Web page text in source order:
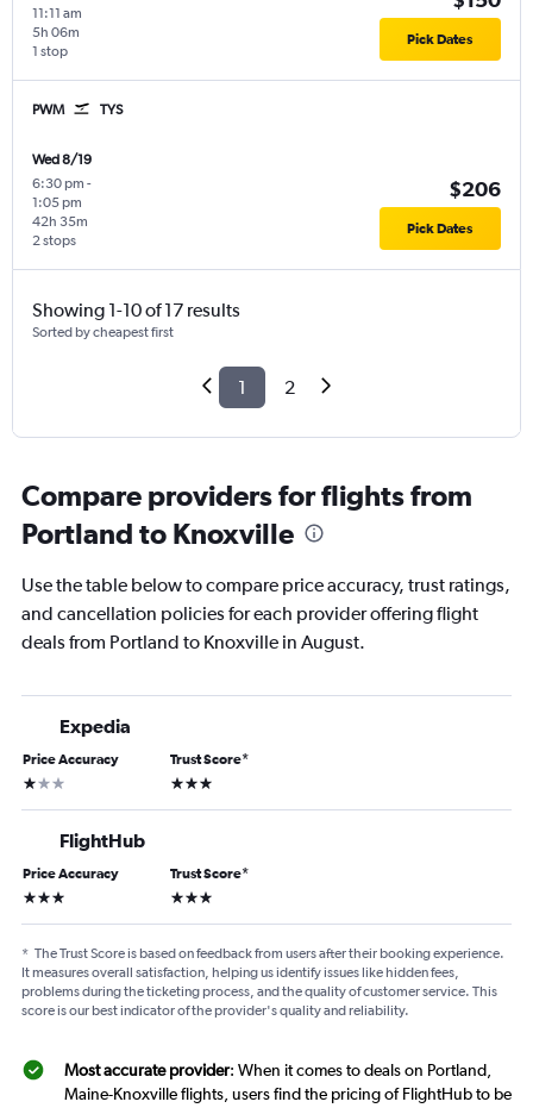
11:11 am
1 stop
5h 06m Pick Dates
PWM TYS
Wed 8/19
6:30 pm -
1:05 pm
2 stops
42h 35m
$206
Pick Dates
Showing 1-10 of 17 results
Sorted by cheapest first
1 2
Compare providers for flights from
Portland to Knoxville
Use the table below to compare price accuracy, trust ratings,
and cancellation policies for each provider offering flight
deals from Portland to Knoxville in August.
Expedia
Price Accuracy
1 star
Trust Score*
3 stars
FlightHub
Price Accuracy
3 stars
Trust Score*
3 stars
* The Trust Score is based on feedback from users after their booking experience.
It measures overall satisfaction, helping us identify issues like hidden fees,
problems during the ticketing process, and the quality of customer service. This
score is our best indicator of the provider's quality and reliability.
Most accurate provider: When it comes to deals on Portland,
Maine-Knoxville flights, users find the pricing of FlightHub to be